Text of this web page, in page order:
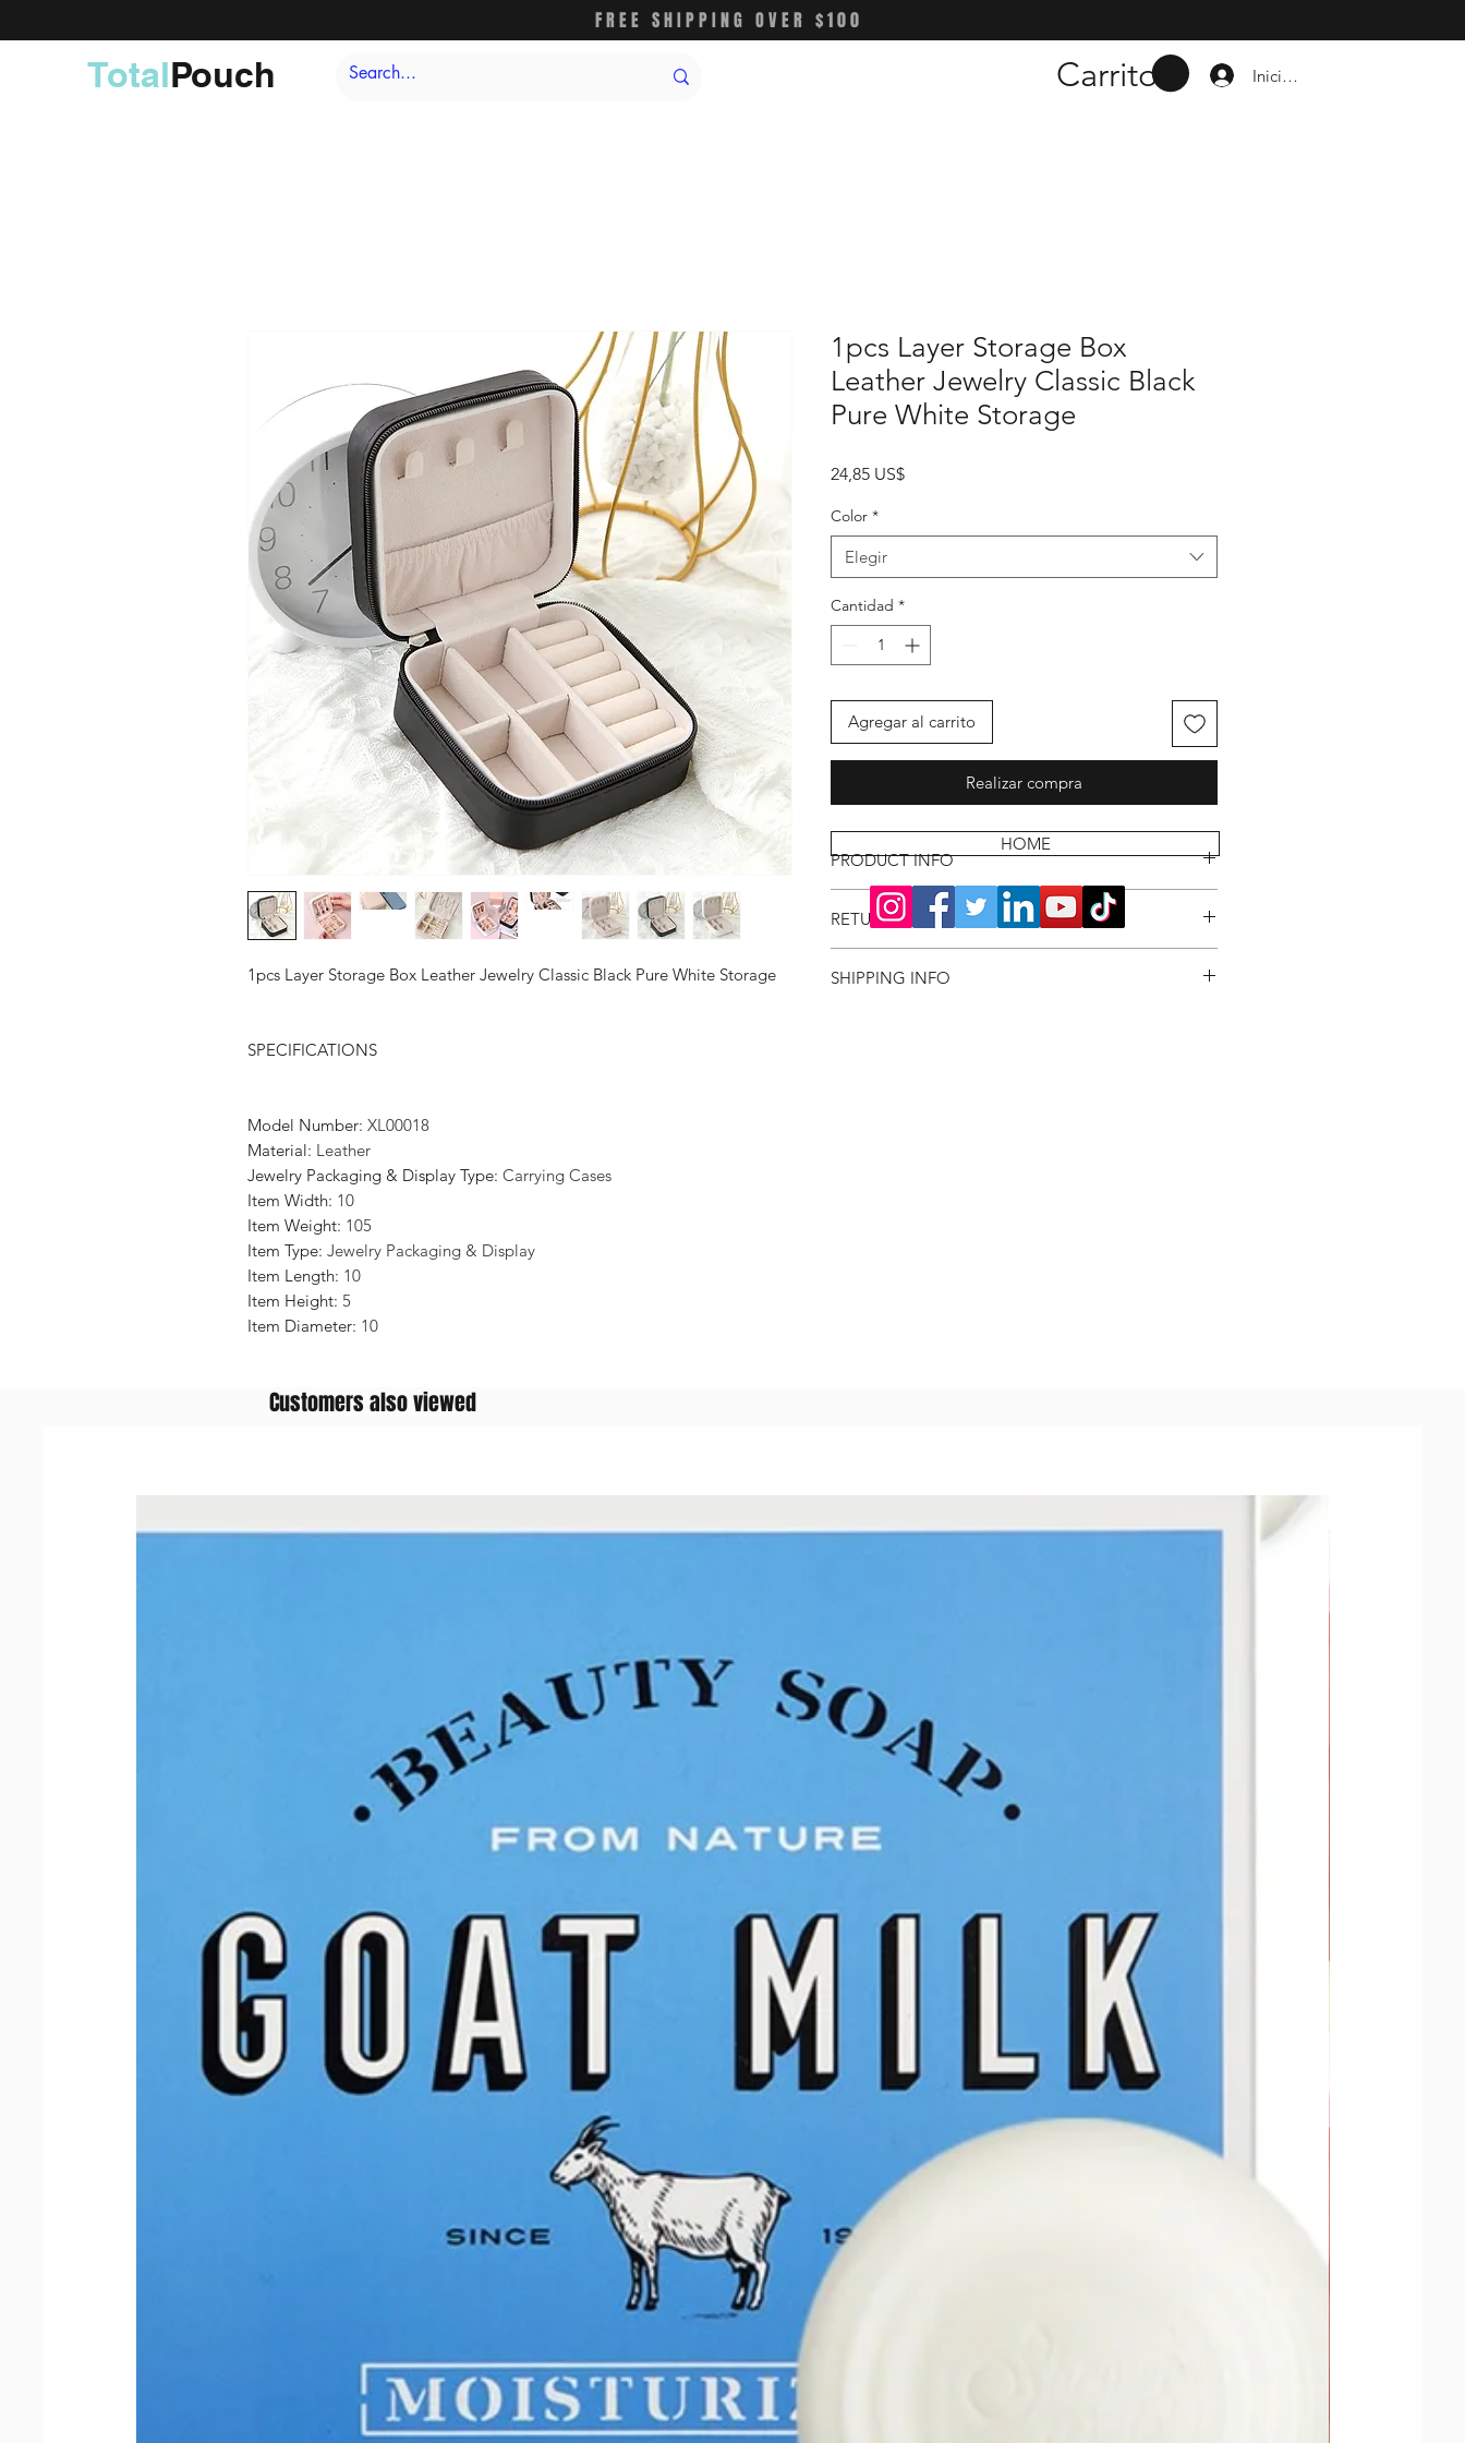
FREE SHIPPING OVER $100
TotalPouch Carrito Iniciar sesión
1pcs Layer Storage Box Leather Jewelry Classic Black Pure White Storage
SPECIFICATIONS
Model Number: XL00018
Material: Leather
Jewelry Packaging & Display Type: Carrying Cases
Item Width: 10
Item Weight: 105
Item Type: Jewelry Packaging & Display
Item Length: 10
Item Height: 5
Item Diameter: 10
1pcs Layer Storage Box
Leather Jewelry Classic Black
Pure White Storage
24,85 US$Precio
Color *
Elegir
Cantidad *
Agregar al carrito
Realizar compra
PRODUCT INFO
RETURN & REFUND POLICY
SHIPPING INFO
HOME
Customers also viewed